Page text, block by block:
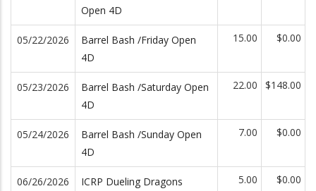
Open 4D
05/22/2026
Barrel Bash /Friday Open
4D
15.00 $0.00
05/23/2026
Barrel Bash /Saturday Open
4D
22.00 $148.00
05/24/2026
Barrel Bash /Sunday Open
4D
7.00 $0.00
06/26/2026
ICRP Dueling Dragons
5.00 $0.00